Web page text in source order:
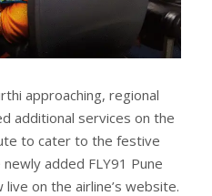
approaching, regional
additional services on the
to cater to the festive
added FLY91 Pune
on the airline’s website.